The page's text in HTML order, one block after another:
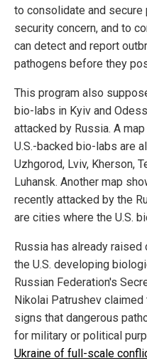
to consolidate and
security concern, and to
can detect and report
pathogens before they
This program also
bio-labs in Kyiv and
attacked by Russia. A
U.S.-backed bio-labs are
Uzhgorod, Lviv, Kherson,
Luhansk. Another map
recently attacked by the
are cities where the U.S.
Russia has already
the U.S. developing
Russian Federation's
Nikolai Patrushev
signs that dangerous
for military or political
Ukraine of full-scale